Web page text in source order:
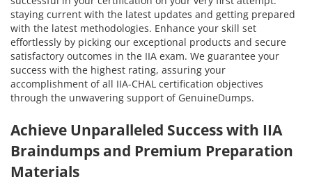
staying current with the latest updates and getting prepared
with the latest methodologies. Enhance your skill set
effortlessly by picking our exceptional products and secure
satisfactory outcomes in the IIA exam. We guarantee your
success with the highest rating, assuring your
accomplishment of all IIA-CHAL certification objectives
through the unwavering support of GenuineDumps.
Achieve Unparalleled Success with IIA
Braindumps and Premium Preparation
Materials